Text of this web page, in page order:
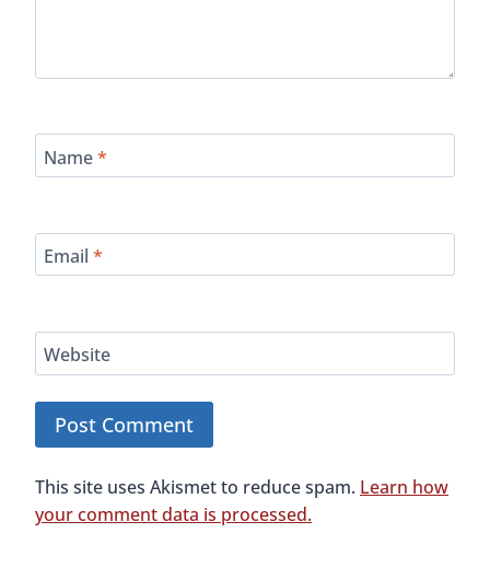
Name*
Email *
Website
This site uses Akismet to reduce spam. Learn how
your comment data is processed.